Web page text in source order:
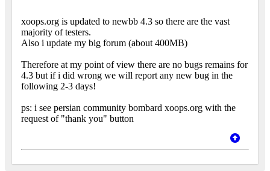
xoops.org is updated to newbb 4.3 so there are the vast
majority of testers.
Also i update my big forum (about 400MB)
Therefore at my point of view there are no bugs remains for
4.3 but if i did wrong we will report any new bug in the
following 2-3 days!
ps: i see persian community bombard xoops.org with the
request of "thank you" button